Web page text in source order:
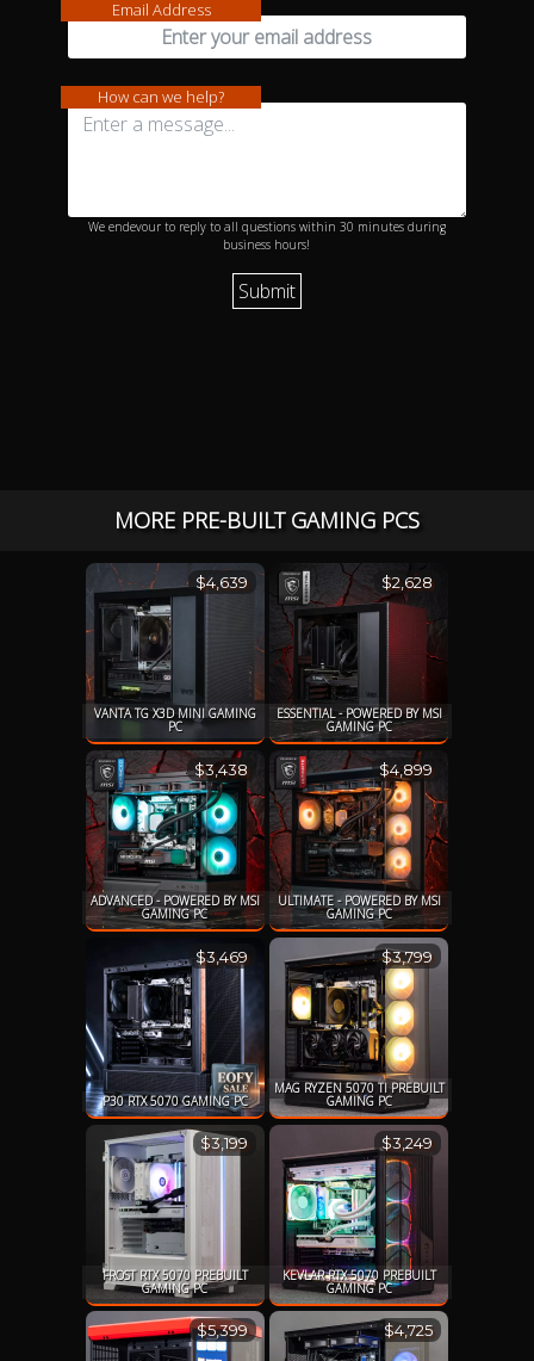
Email Address
How can we help?
We endevour to reply to all questions within 30 minutes during
business hours!
MORE PRE-BUILT GAMING PCS
VANTA TG X3D MINI GAMING
PC
$4,639
ESSENTIAL - POWERED BY MSI
GAMING PC
$2,628
ADVANCED - POWERED BY MSI
GAMING PC
$3,438
ULTIMATE - POWERED BY MSI
GAMING PC
$4,899
P30 RTX 5070 GAMING PC
$3,469
MAG RYZEN 5070 TI PREBUILT
GAMING PC
$3,799
FROST RTX 5070 PREBUILT
GAMING PC
$3,199
KEVLAR RTX 5070 PREBUILT
GAMING PC
$3,249
$5,399 $4,725